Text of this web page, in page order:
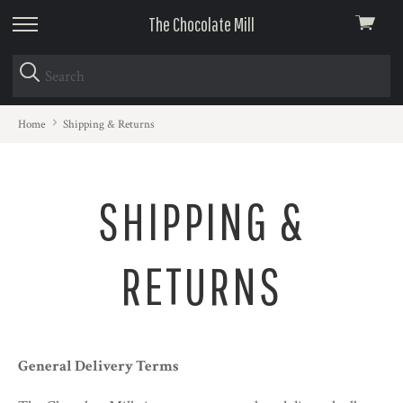
skip
to
menu
The Chocolate Mill
View
Home Shipping & Returns
SHIPPING &
RETURNS
General Delivery Terms